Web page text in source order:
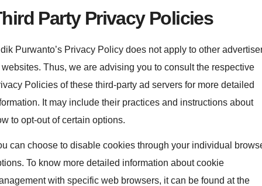
Party Privacy Policies
Purwanto’s Privacy Policy does not apply to other
websites. Thus, we are advising you to consult the respective
Policies of these third-party ad servers for more detailed
It may include their practices and instructions about
to opt-out of certain options.
can choose to disable cookies through your individual
To know more detailed information about cookie
with specific web browsers, it can be found at the